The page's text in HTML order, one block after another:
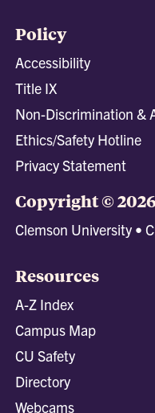
Policy
Accessibility
Title IX
Non-Discrimination &
Ethics/Safety Hotline
Privacy Statement
Copyright © 2026
Clemson University •
Resources
A-Z Index
Campus Map
CU Safety
Directory
Webcams